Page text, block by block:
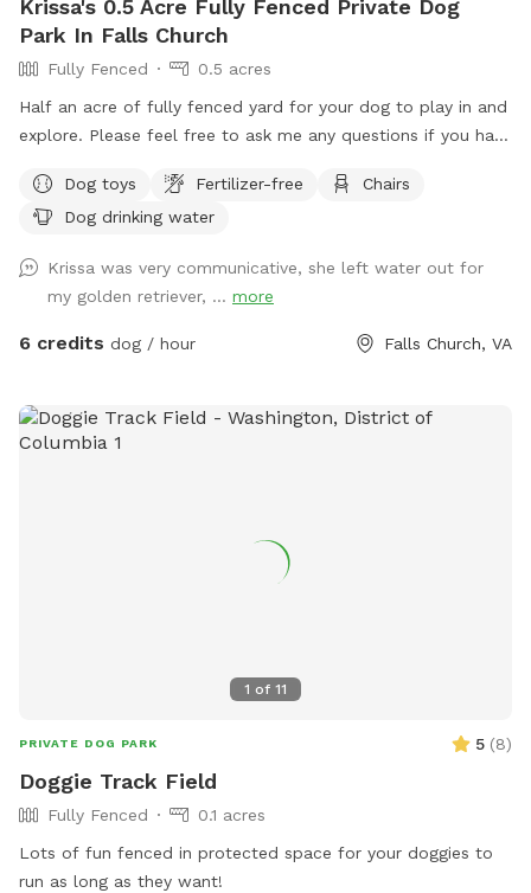
Krissa's 0.5 Acre Fully Fenced Private Dog
Park In Falls Church
Fully Fenced
0.5 acres
Half an acre of fully fenced yard for your dog to play in and
explore. Please feel free to ask me any questions if you have
Dog toys
Fertilizer-free
Chairs
Dog drinking water
Krissa was very communicative, she left water out for
my golden retriever, ... more
6 credits dog / hour Falls Church, VA
1 of 11
PRIVATE DOG PARK 5 (8)
Doggie Track Field
Fully Fenced
0.1 acres
Lots of fun fenced in protected space for your doggies to
run as long as they want!